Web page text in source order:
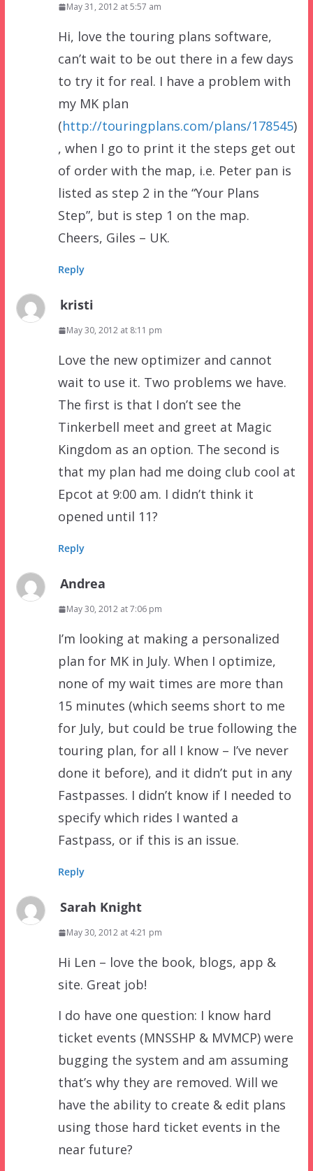
May 31, 2012 at 5:57 am
Hi, love the touring plans software,
can’t wait to be out there in a few days
to try it for real. I have a problem with
my MK plan
(http://touringplans.com/plans/178545)
, when I go to print it the steps get out
of order with the map, i.e. Peter pan is
listed as step 2 in the “Your Plans
Step”, but is step 1 on the map.
Cheers, Giles – UK.
Reply
kristi
May 30, 2012 at 8:11 pm
Love the new optimizer and cannot
wait to use it. Two problems we have.
The first is that I don’t see the
Tinkerbell meet and greet at Magic
Kingdom as an option. The second is
that my plan had me doing club cool at
Epcot at 9:00 am. I didn’t think it
opened until 11?
Reply
Andrea
May 30, 2012 at 7:06 pm
I’m looking at making a personalized
plan for MK in July. When I optimize,
none of my wait times are more than
15 minutes (which seems short to me
for July, but could be true following the
touring plan, for all I know – I’ve never
done it before), and it didn’t put in any
Fastpasses. I didn’t know if I needed to
specify which rides I wanted a
Fastpass, or if this is an issue.
Reply
Sarah Knight
May 30, 2012 at 4:21 pm
Hi Len – love the book, blogs, app &
site. Great job!
I do have one question: I know hard
ticket events (MNSSHP & MVMCP) were
bugging the system and am assuming
that’s why they are removed. Will we
have the ability to create & edit plans
using those hard ticket events in the
near future?